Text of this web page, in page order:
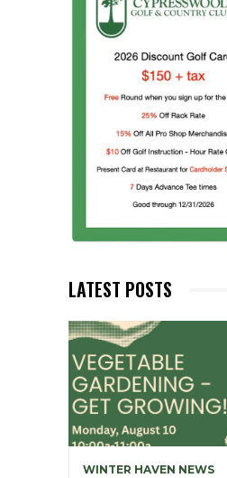
LATEST POSTS
WINTER HAVEN NEWS